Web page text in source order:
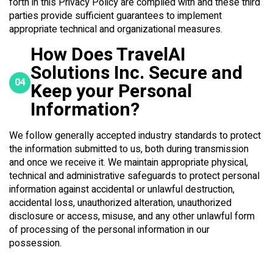
parties provide sufficient guarantees to implement
appropriate technical and organizational measures.
04
How Does TravelAI
Solutions Inc. Secure and
Keep your Personal
Information?
We follow generally accepted industry standards to protect
the information submitted to us, both during transmission
and once we receive it. We maintain appropriate physical,
technical and administrative safeguards to protect personal
information against accidental or unlawful destruction,
accidental loss, unauthorized alteration, unauthorized
disclosure or access, misuse, and any other unlawful form
of processing of the personal information in our
possession.